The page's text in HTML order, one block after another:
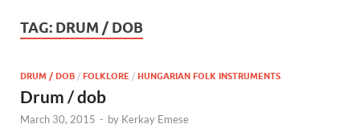
TAG: DRUM / DOB
DRUM / DOB / FOLKLORE / HUNGARIAN FOLK INSTRUMENTS
Drum / dob
March 30, 2015 - by Kerkay Emese